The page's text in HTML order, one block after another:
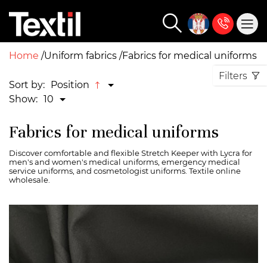
Home Uniform fabrics Fabrics for medical uniforms
Sort by: Position
Show: 10
Filters
Fabrics for medical uniforms
Discover comfortable and flexible Stretch Keeper with Lycra for
men's and women's medical uniforms, emergency medical
service uniforms, and cosmetologist uniforms. Textile online
wholesale.